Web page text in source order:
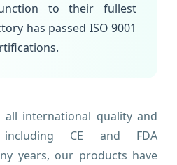
to their fullest
has passed ISO 9001
all international quality and
CE and FDA
years, our products have